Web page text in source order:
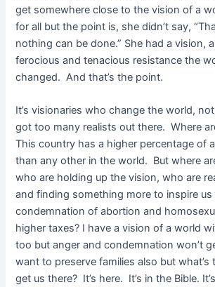
get somewhere close to the vision of a
for all but the point is, she didn’t say,
nothing can be done.” She had a vision,
ferocious and tenacious resistance the
changed. And that’s the point.
It’s visionaries who change the world, not
got too many realists out there. Where
This country has a higher percentage of
than any other in the world. But where
who are holding up the vision, who are
and finding something more to inspire
condemnation of abortion and
higher taxes? I have a vision of a world
too but anger and condemnation won’t
want to preserve families also but
get us there? It’s here. It’s in the Bible.